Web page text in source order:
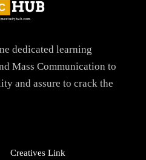
dedicated learning
Mass Communication to
and assure to crack the
Creatives Link